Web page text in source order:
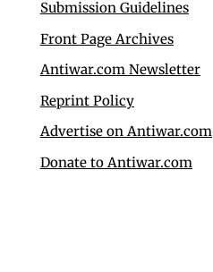
Submission Guidelines
Front Page Archives
Antiwar.com Newsletter
Reprint Policy
Advertise on Antiwar.com
Donate to Antiwar.com